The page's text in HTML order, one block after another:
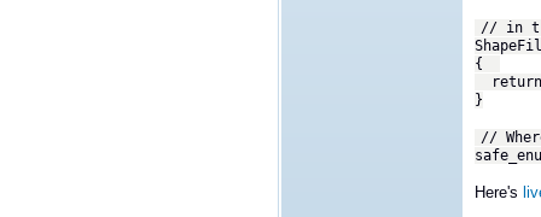
// in
{
r
}
//
Here's